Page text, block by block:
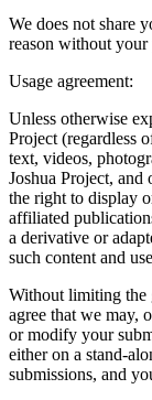
We does not share
reason without your
Usage agreement:
Unless otherwise
Project (regardless
text, videos,
Joshua Project, and
the right to display
affiliated
a derivative or
such content and
Without limiting the
agree that we may,
or modify your
either on a stand-
submissions, and